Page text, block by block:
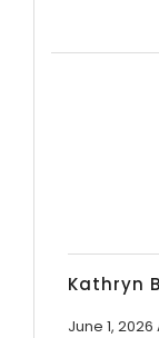
Kathryn
June 1, 2026